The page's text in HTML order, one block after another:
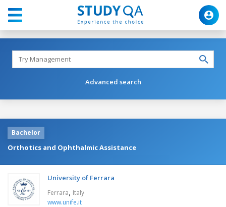
Advanced search
Bachelor
Orthotics and Ophthalmic Assistance
University of Ferrara
Ferrara, Italy
www.unife.it